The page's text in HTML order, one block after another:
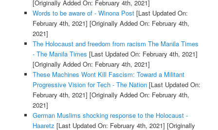
[Originally Added On: February 4th, 2021]
Words to be aware of - Winona Post[Last Updated On:
February 4th, 2021] [Originally Added On: February 4th,
2021]
The Holocaust and freedom from racism The Manila Times
- The Manila Times [Last Updated On: February 4th, 2021]
[Originally Added On: February 4th, 2021]
These Machines Wont Kill Fascism: Toward a Militant
Progressive Vision for Tech - The Nation[Last Updated On:
February 4th, 2021] [Originally Added On: February 4th,
2021]
German Muslims shocking response to the Holocaust -
Haaretz [Last Updated On: February 4th, 2021] [Originally